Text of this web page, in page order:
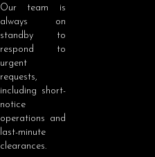
Our team is
always on
standby to
respond to
urgent
requests,
including short-
notice
operations and
last-minute
clearances.